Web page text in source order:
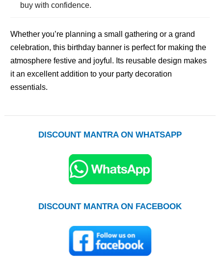
buy with confidence.
Whether you’re planning a small gathering or a grand
celebration, this birthday banner is perfect for making the
atmosphere festive and joyful. Its reusable design makes
it an excellent addition to your party decoration
essentials.
DISCOUNT MANTRA ON WHATSAPP
DISCOUNT MANTRA ON FACEBOOK